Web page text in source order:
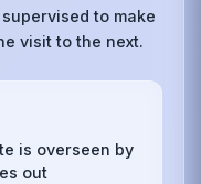
to make
visit to the next.
is overseen by
out